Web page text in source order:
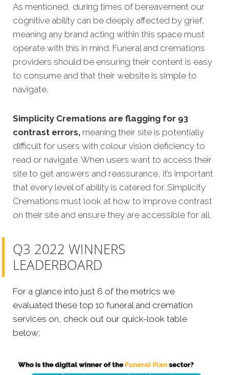
As mentioned, during times of bereavement our
cognitive ability can be deeply affected by grief,
meaning any brand acting within this space must
operate with this in mind. Funeral and cremations
providers should be ensuring their content is easy
to consume and that their website is simple to
navigate.
Simplicity Cremations are flagging for 93
contrast errors, meaning their site is potentially
difficult for users with colour vision deficiency to
read or navigate. When users want to access their
site to get answers and reassurance, it’s important
that every level of ability is catered for. Simplicity
Cremations must look at how to improve contrast
on their site and ensure they are accessible for all.
Q3 2022 WINNERS
LEADERBOARD
For a glance into just 6 of the metrics we
evaluated these top 10 funeral and cremation
services on, check out our quick-look table
below;